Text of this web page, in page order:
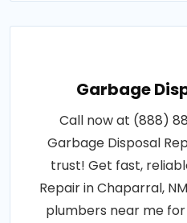
Garbage
Call now at (888)
Garbage Disposal
trust! Get fast,
Repair in Chaparral,
plumbers near me for